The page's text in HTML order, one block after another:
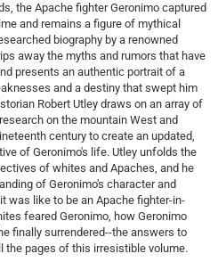
the Apache fighter Geronimo captured
and remains a figure of mythical
biography by a renowned
away the myths and rumors that have
presents an authentic portrait of a
and a destiny that swept him
Robert Utley draws on an array of
on the mountain West and
century to create an updated,
of Geronimo's life. Utley unfolds the
of whites and Apaches, and he
of Geronimo's character and
was like to be an Apache fighter-in-
feared Geronimo, how Geronimo
finally surrendered--the answers to
the pages of this irresistible volume.